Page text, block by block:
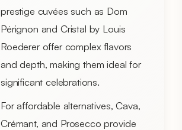
prestige cuvées such as Dom
Pérignon and Cristal by Louis
Roederer offer complex flavors
and depth, making them ideal for
significant celebrations.
For affordable alternatives, Cava,
Crémant, and Prosecco provide